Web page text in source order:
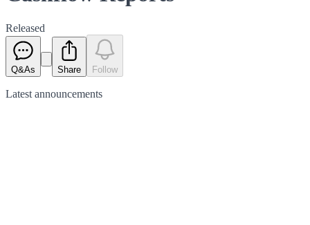
Released
Q&As Share Follow
Latest announcements